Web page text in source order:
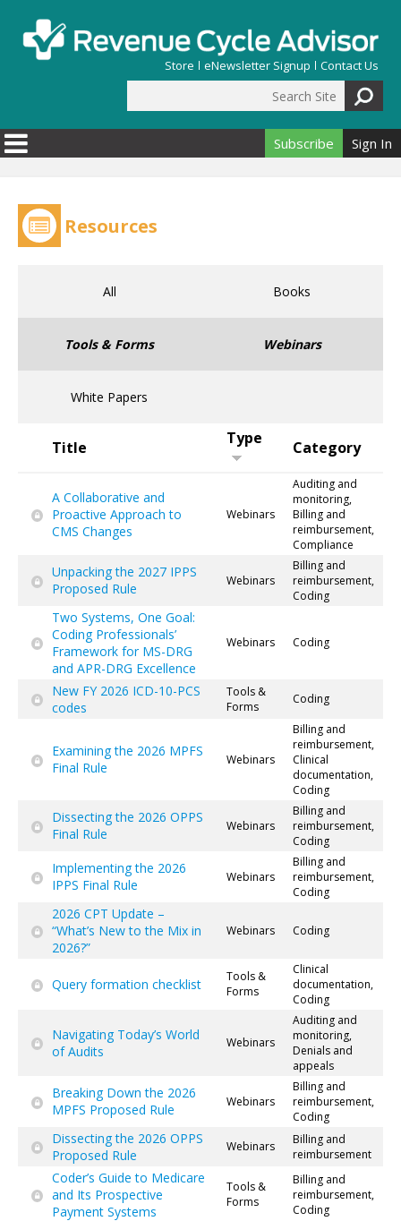
Store eNewsletter Signup Contact Us
Search form
Subscribe Sign In
Resources
All Books
Tools & Forms Webinars
White Papers
Title Type Category
A Collaborative and
Proactive Approach to
CMS Changes
Webinars
Auditing and
monitoring,
Billing and
reimbursement,
Compliance
Unpacking the 2027 IPPS
Proposed Rule
Webinars
Billing and
reimbursement,
Coding
Two Systems, One Goal:
Coding Professionals’
Framework for MS-DRG
and APR-DRG Excellence
Webinars Coding
New FY 2026 ICD-10-PCS
codes
Tools &
Forms
Coding
Examining the 2026 MPFS
Final Rule
Webinars
Billing and
reimbursement,
Clinical
documentation,
Coding
Dissecting the 2026 OPPS
Final Rule
Webinars
Billing and
reimbursement,
Coding
Implementing the 2026
IPPS Final Rule
Webinars
Billing and
reimbursement,
Coding
2026 CPT Update –
“What’s New to the Mix in
2026?”
Webinars Coding
Query formation checklist
Tools &
Forms
Clinical
documentation,
Coding
Navigating Today’s World
of Audits
Webinars
Auditing and
monitoring,
Denials and
appeals
Breaking Down the 2026
MPFS Proposed Rule
Webinars
Billing and
reimbursement,
Coding
Dissecting the 2026 OPPS
Proposed Rule
Webinars
Billing and
reimbursement
Coder’s Guide to Medicare
and Its Prospective
Payment Systems
Tools &
Forms
Billing and
reimbursement,
Coding